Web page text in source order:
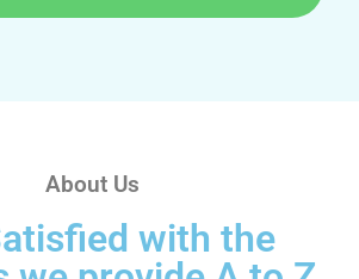
About Us
with the